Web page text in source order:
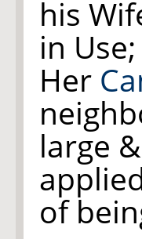
his
in
Her
large
of